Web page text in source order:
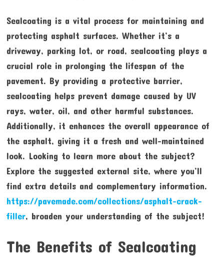
Sealcoating is a vital process for maintaining and
protecting asphalt surfaces. Whether it’s a
driveway, parking lot, or road, sealcoating plays a
crucial role in prolonging the lifespan of the
pavement. By providing a protective barrier,
sealcoating helps prevent damage caused by UV
rays, water, oil, and other harmful substances.
Additionally, it enhances the overall appearance of
the asphalt, giving it a fresh and well-maintained
look. Looking to learn more about the subject?
Explore the suggested external site, where you’ll
find extra details and complementary information.
https://pavemade.com/collections/asphalt-crack-
filler, broaden your understanding of the subject!
The Benefits of Sealcoating